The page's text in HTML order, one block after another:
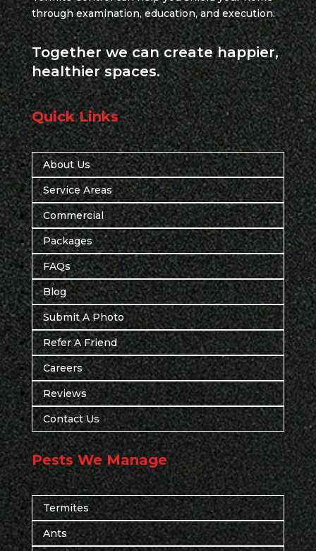
through examination, education, and execution.
Together we can create happier,
healthier spaces.
Quick Links
About Us
Service Areas
Commercial
Packages
FAQs
Blog
Submit A Photo
Refer A Friend
Careers
Reviews
Contact Us
Pests We Manage
Termites
Ants